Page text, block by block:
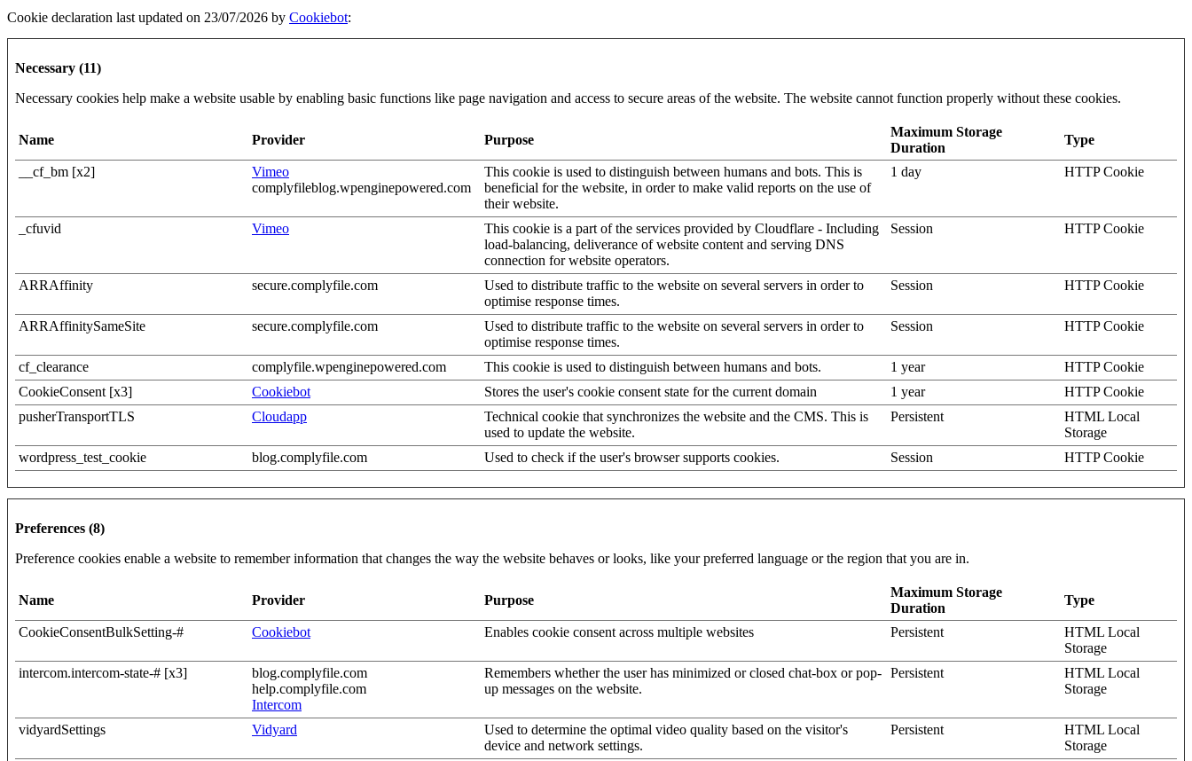
Cookie declaration last updated on 23/07/2026 by Cookiebot:
Necessary (11)
Necessary cookies help make a website usable by enabling basic functions like page navigation and access to secure areas of the website. The website cannot function properly without these cookies.
Name Provider Purpose
Maximum Storage
Duration
Type
__cf_bm [x2]
Vimeo
complyfileblog.wpenginepowered.com
This cookie is used to distinguish between humans and bots. This is
beneficial for the website, in order to make valid reports on the use of
their website.
1 day HTTP Cookie
_cfuvid Vimeo
This cookie is a part of the services provided by Cloudflare - Including
load-balancing, deliverance of website content and serving DNS
connection for website operators.
Session HTTP Cookie
ARRAffinity secure.complyfile.com
Used to distribute traffic to the website on several servers in order to
optimise response times.
Session HTTP Cookie
ARRAffinitySameSite secure.complyfile.com
Used to distribute traffic to the website on several servers in order to
optimise response times.
Session HTTP Cookie
cf_clearance complyfile.wpenginepowered.com This cookie is used to distinguish between humans and bots. 1 year
HTTP Cookie
CookieConsent [x3]
Cookiebot Stores the user's cookie consent state for the current domain 1 year
HTTP Cookie
pusherTransportTLS
Cloudapp
Technical cookie that synchronizes the website and the CMS. This is
used to update the website.
Persistent
HTML Local
Storage
wordpress_test_cookie
blog.complyfile.com Used to check if the user's browser supports cookies. Session HTTP Cookie
Preferences (8)
Preference cookies enable a website to remember information that changes the way the website behaves or looks, like your preferred language or the region that you are in.
Name Provider Purpose
Maximum Storage
Duration
Type
CookieConsentBulkSetting-# Cookiebot Enables cookie consent across multiple websites Persistent
HTML Local
Storage
intercom.intercom-state-# [x3]
blog.complyfile.com
help.complyfile.com
Intercom
Remembers whether the user has minimized or closed chat-box or pop-
up messages on the website.
Persistent
HTML Local
Storage
vidyardSettings Vidyard
Used to determine the optimal video quality based on the visitor's
device and network settings.
Persistent
HTML Local
Storage